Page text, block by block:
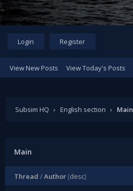
Login Register
View New Posts View Today's Posts
Subsim HQ › English section › Main
Main
Thread /Author [desc]